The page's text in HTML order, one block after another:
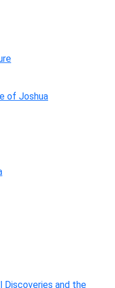
of Joshua
Discoveries and the